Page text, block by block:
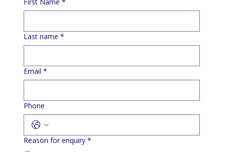
Last name *
Email *
Phone
Reason for enquiry *